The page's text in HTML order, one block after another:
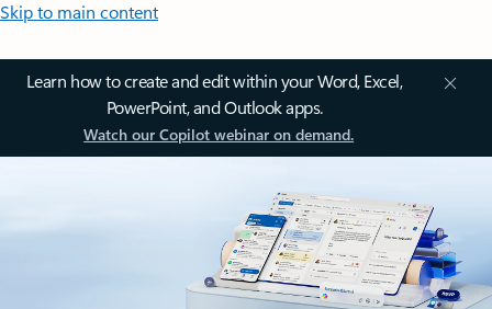
Skip to main content
Learn how to create and edit within your Word, Excel,
PowerPoint, and Outlook apps.
Watch our Copilot webinar on demand.